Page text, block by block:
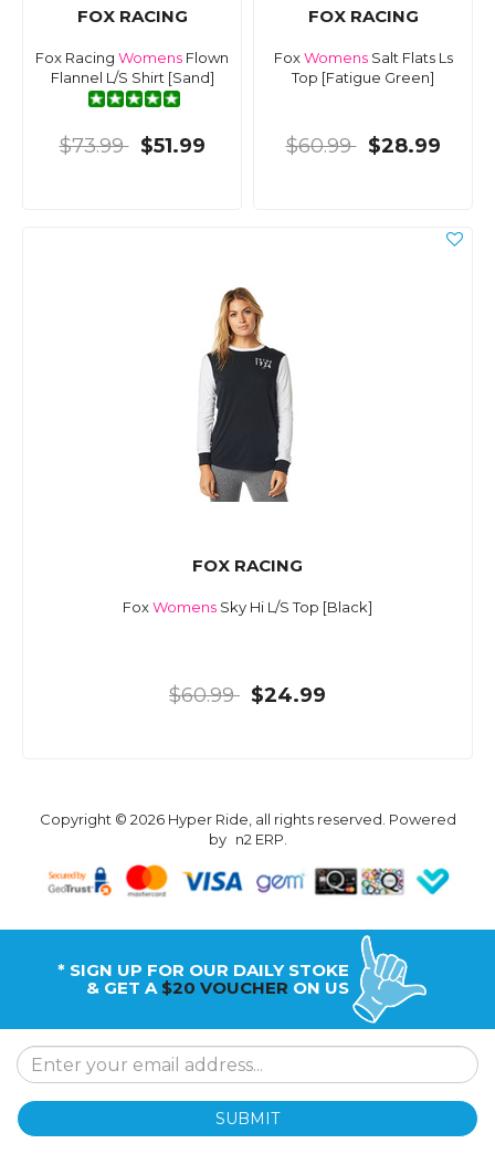
FOX RACING
Fox Racing Womens Flown
Flannel L/S Shirt [Sand]
$73.99 $51.99
FOX RACING
FoxWomensSalt Flats Ls
Top [Fatigue Green]
$60.99 $28.99
FOX RACING
FoxWomens Sky Hi L/S Top [Black]
$60.99 $24.99
Copyright © 2026 Hyper Ride, all rights reserved. Powered
by n2 ERP
* SIGN UP FOR OUR DAILY STOKE
& GET A $20 VOUCHER ON US
SUBMIT